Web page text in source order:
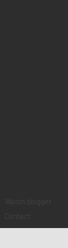
Watch blogger
Contact